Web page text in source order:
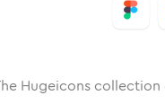
Hugeicons